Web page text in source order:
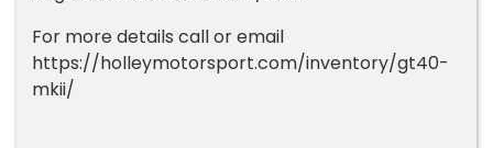
For more details call or email
https://holleymotorsport.com/inventory/gt40-
mkii/